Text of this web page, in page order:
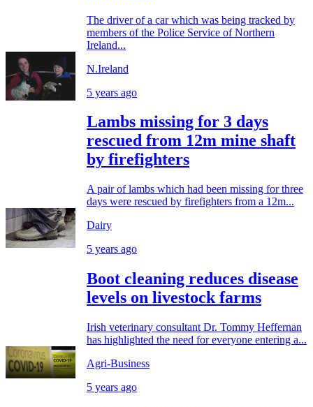
The driver of a car which was being tracked by
members of the Police Service of Northern
Ireland...
N.Ireland
5 years ago
Lambs missing for 3 days
rescued from 12m mine shaft
by firefighters
A pair of lambs which had been missing for three
days were rescued by firefighters from a 12m...
Dairy
5 years ago
Boot cleaning reduces disease
levels on livestock farms
Irish veterinary consultant Dr. Tommy Heffernan
has highlighted the need for everyone entering a...
Agri-Business
5 years ago